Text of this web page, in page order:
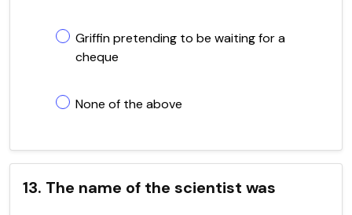
Griffin pretending to be waiting for a
cheque
None of the above
13. The name of the scientist was